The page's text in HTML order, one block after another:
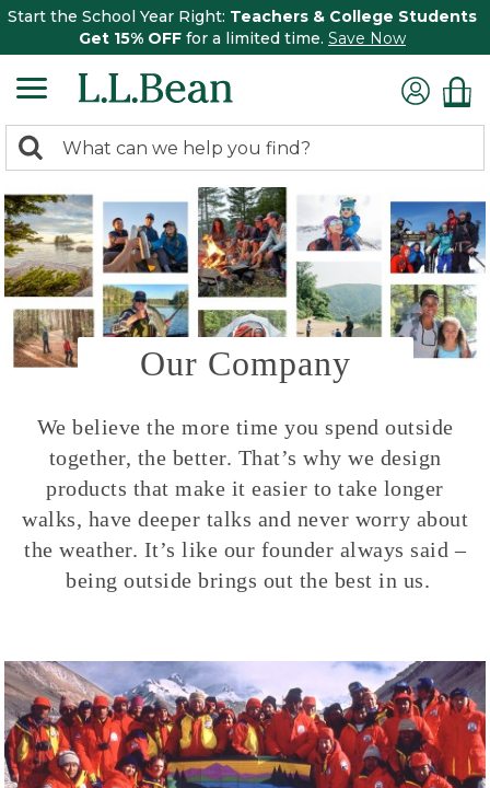
Start the School Year Right: Teachers & College Students
Get 15% OFF for a limited time. Save Now
search
returned.
Search:
Our Company
We believe the more time you spend outside
together, the better. That’s why we design
products that make it easier to take longer
walks, have deeper talks and never worry about
the weather. It’s like our founder always said –
being outside brings out the best in us.